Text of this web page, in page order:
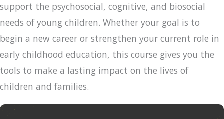
support the psychosocial, cognitive, and biosocial
needs of young children. Whether your goal is to
begin a new career or strengthen your current role in
early childhood education, this course gives you the
tools to make a lasting impact on the lives of
children and families.